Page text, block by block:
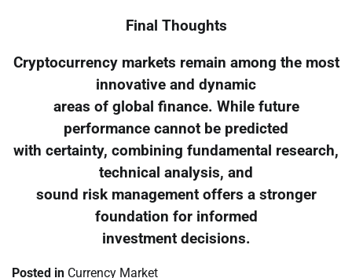
Final Thoughts
Cryptocurrency markets remain among the most
innovative and dynamic
areas of global finance. While future
performance cannot be predicted
with certainty, combining fundamental research,
technical analysis, and
sound risk management offers a stronger
foundation for informed
investment decisions.
Posted in Currency Market